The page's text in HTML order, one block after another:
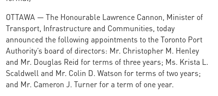
OTTAWA — The Honourable Lawrence Cannon, Minister of
Transport, Infrastructure and Communities, today
announced the following appointments to the Toronto Port
Authority’s board of directors: Mr. Christopher M. Henley
and Mr. Douglas Reid for terms of three years; Ms. Krista L.
Scaldwell and Mr. Colin D. Watson for terms of two years;
and Mr. Cameron J. Turner for a term of one year.